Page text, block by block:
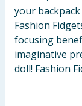
your
Fashion
focusing
imaginative
doll! Fashion